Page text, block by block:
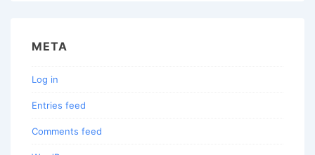
META
Log in
Entries feed
Comments feed